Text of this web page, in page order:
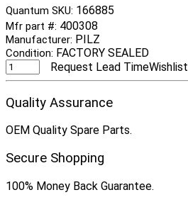
Quantum SKU: 166885
Mfr part #: 400308
Manufacturer: PILZ
Condition: FACTORY SEALED
Request Lead TimeWishlist
Quality Assurance
OEM Quality Spare Parts.
Secure Shopping
100% Money Back Guarantee.